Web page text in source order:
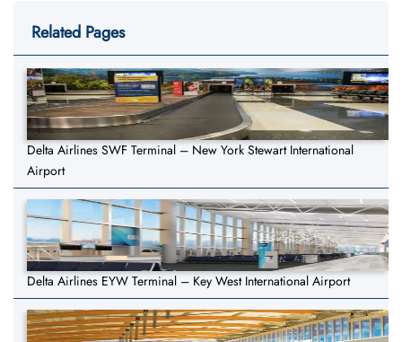
Related Pages
Delta Airlines SWF Terminal – New York Stewart International
Airport
Delta Airlines EYW Terminal – Key West International Airport